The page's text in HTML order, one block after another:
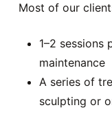
Most of our
1–2 sessions
maintenance
A series of
sculpting or